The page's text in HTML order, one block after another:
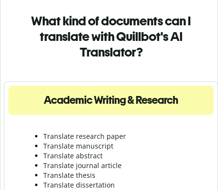
What kind of documents can I
translate with Quillbot's AI
Translator?
Academic Writing & Research
Translate research paper
Translate manuscript
Translate abstract
Translate journal article
Translate thesis
Translate dissertation